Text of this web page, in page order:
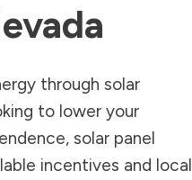
through solar
to lower your
solar panel
incentives and local